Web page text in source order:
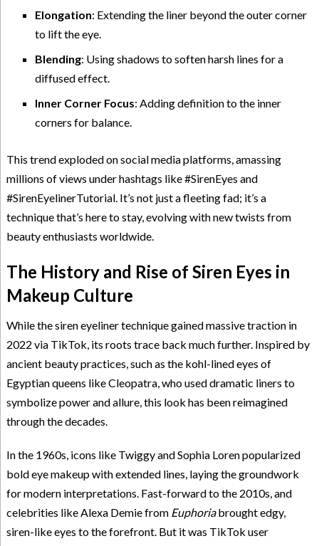
Elongation: Extending the liner beyond the outer corner
to lift the eye.
Blending: Using shadows to soften harsh lines for a
diffused effect.
Inner Corner Focus: Adding definition to the inner
corners for balance.
This trend exploded on social media platforms, amassing
millions of views under hashtags like #SirenEyes and
#SirenEyelinerTutorial. It’s not just a fleeting fad; it’s a
technique that’s here to stay, evolving with new twists from
beauty enthusiasts worldwide.
The History and Rise of Siren Eyes in
Makeup Culture
While the siren eyeliner technique gained massive traction in
2022 via TikTok, its roots trace back much further. Inspired by
ancient beauty practices, such as the kohl-lined eyes of
Egyptian queens like Cleopatra, who used dramatic liners to
symbolize power and allure, this look has been reimagined
through the decades.
In the 1960s, icons like Twiggy and Sophia Loren popularized
bold eye makeup with extended lines, laying the groundwork
for modern interpretations. Fast-forward to the 2010s, and
celebrities like Alexa Demie from Euphoriabrought edgy,
siren-like eyes to the forefront. But it was TikTok user